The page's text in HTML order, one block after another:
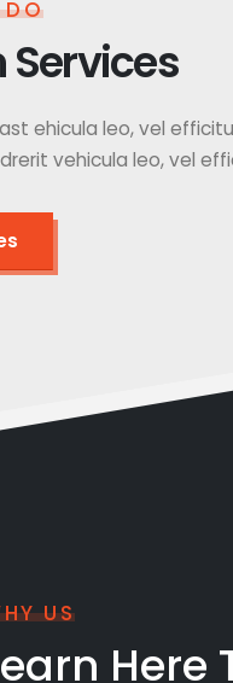
DO
ehicula leo, vel
vehicula leo, vel
US
Here